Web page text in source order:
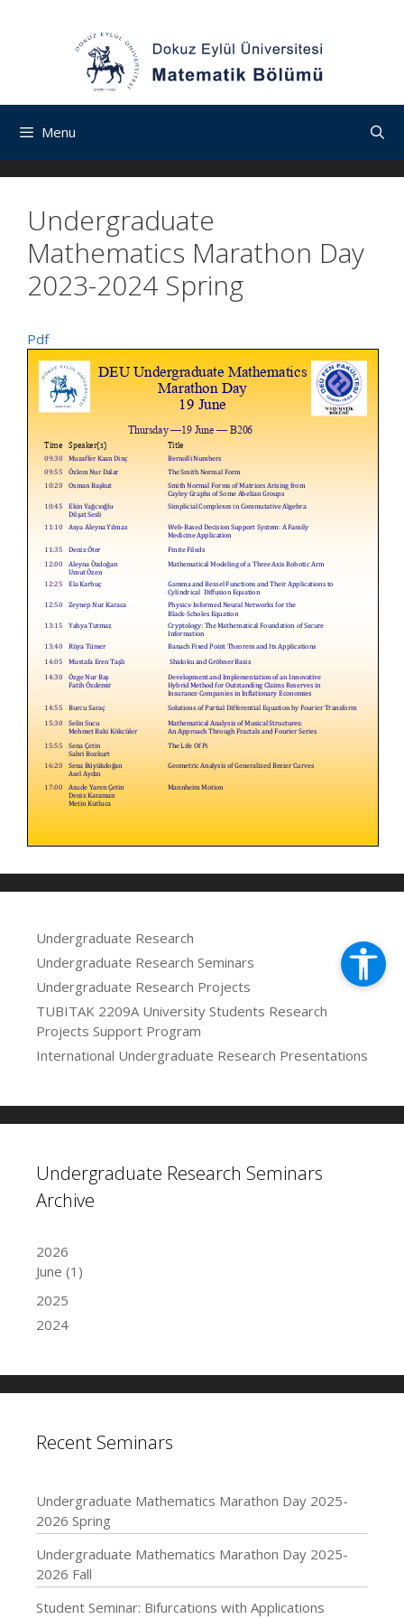
Menu
Undergraduate
Mathematics Marathon Day
2023-2024 Spring
Pdf
Undergraduate Research
Undergraduate Research Seminars
Undergraduate Research Projects
TUBITAK 2209A University Students Research
Projects Support Program
International Undergraduate Research Presentations
Undergraduate Research Seminars
Archive
2026
June (1)
2025
2024
Recent Seminars
Undergraduate Mathematics Marathon Day 2025-
2026 Spring
Undergraduate Mathematics Marathon Day 2025-
2026 Fall
Student Seminar: Bifurcations with Applications